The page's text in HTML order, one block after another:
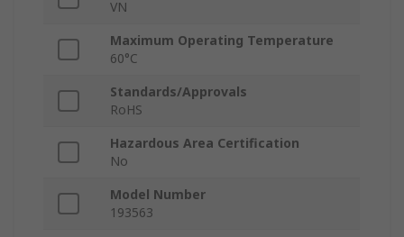
VN
Maximum Operating Temperature
60°C
Standards/Approvals
RoHS
Hazardous Area Certification
No
Model Number
193563